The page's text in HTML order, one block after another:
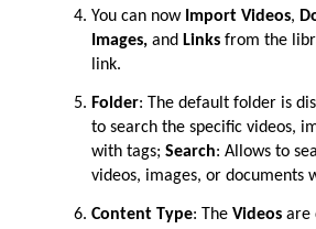
You can now Import Videos,
Images, and Links from the
link.
Folder: The default folder is
to search the specific videos,
with tags; Search: Allows to
videos, images, or documents
Content Type: The Videos are